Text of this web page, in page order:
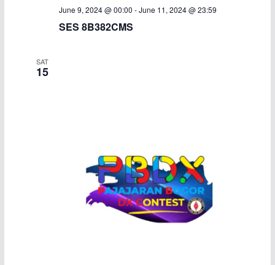
June 9, 2024 @ 00:00 -June 11, 2024 @ 23:59
SES 8B382CMS
SAT
15